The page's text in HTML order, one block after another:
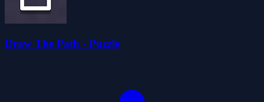
Draw The Path - Puzzle